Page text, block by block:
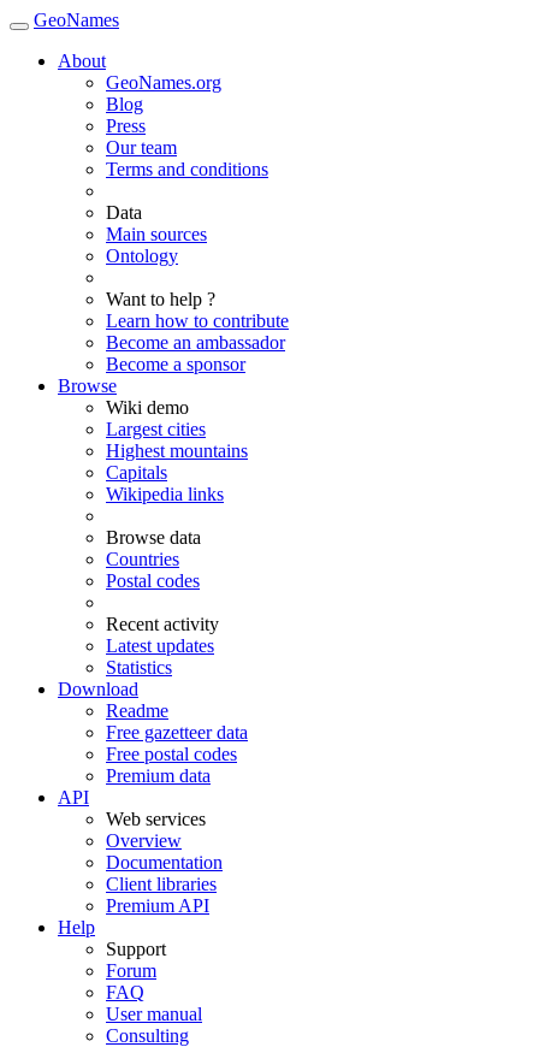
GeoNames
About
GeoNames.org
Blog
Press
Our team
Terms and conditions
Data
Main sources
Ontology
Want to help ?
Learn how to contribute
Become an ambassador
Become a sponsor
Browse
Wiki demo
Largest cities
Highest mountains
Capitals
Wikipedia links
Browse data
Countries
Postal codes
Recent activity
Latest updates
Statistics
Download
Readme
Free gazetteer data
Free postal codes
Premium data
API
Web services
Overview
Documentation
Client libraries
Premium API
Help
Support
Forum
FAQ
User manual
Consulting